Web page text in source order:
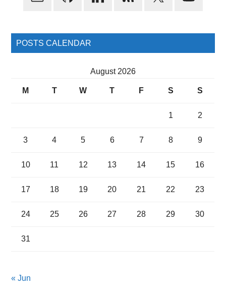
POSTS CALENDAR
August 2026
M T W T F S S
1 2
3 4 5 6 7 8 9
10 11 12 13 14 15 16
17 18 19 20 21 22 23
24 25 26 27 28 29 30
31
« Jun